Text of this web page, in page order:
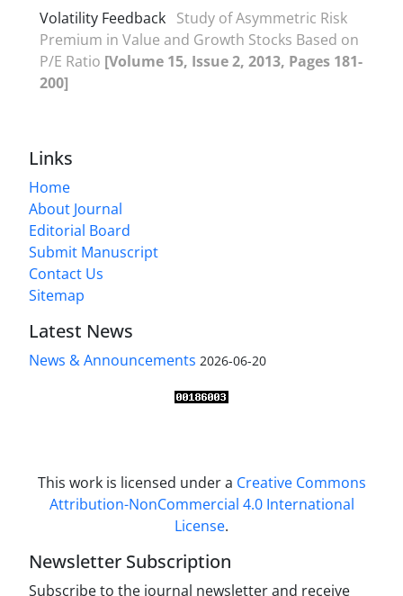
Volatility Feedback Study of Asymmetric Risk
Premium in Value and Growth Stocks Based on
P/E Ratio [Volume 15, Issue 2, 2013, Pages 181-
200]
Links
Home
About Journal
Editorial Board
Submit Manuscript
Contact Us
Sitemap
Latest News
News & Announcements 2026-06-20
This work is licensed under a Creative Commons
Attribution-NonCommercial 4.0 International
License.
Newsletter Subscription
Subscribe to the journal newsletter and receive